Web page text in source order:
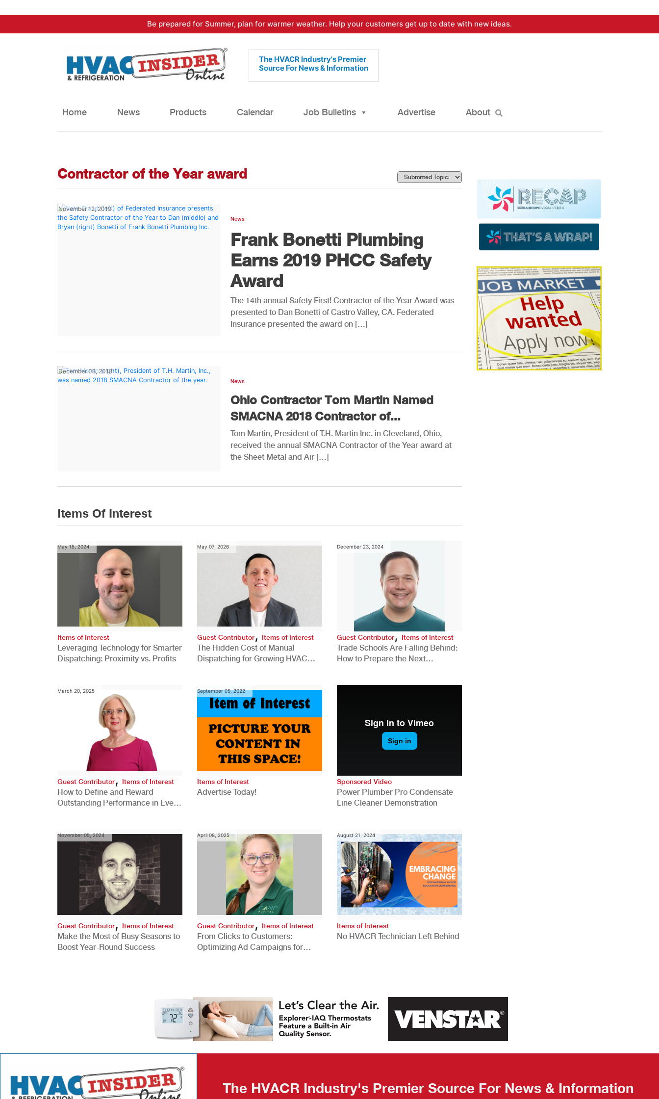
to
Be prepared for Summer, plan for warmer weather. Help your customers get up to date with new ideas.
The HVACR Industry's Premier
Source For News & Information
Home News Products Calendar Job Bulletins Advertise About
Contractor of the Year award
November 12, 2019
News
Frank Bonetti Plumbing
Earns 2019 PHCC Safety
Award
The 14th annual Safety First! Contractor of the Year Award was
presented to Dan Bonetti of Castro Valley, CA. Federated
Insurance presented the award on […]
December 06, 2018
News
Ohio Contractor Tom Martin Named
SMACNA 2018 Contractor of...
Tom Martin, President of T.H. Martin Inc. in Cleveland, Ohio,
received the annual SMACNA Contractor of the Year award at
the Sheet Metal and Air […]
Items Of Interest
May 15, 2024
Items of Interest
Leveraging Technology for Smarter
Dispatching: Proximity vs. Profits
May 07, 2026
Guest Contributor, Items of Interest
The Hidden Cost of Manual
Dispatching for Growing HVAC
December 23, 2024
Guest Contributor,Items of Interest
Trade Schools Are Falling Behind:
How to Prepare the Next
March 20, 2025
Guest Contributor, Items of Interest
How to Define and Reward
Outstanding Performance in Every
September 05, 2022
Items of Interest
Advertise Today!
Sponsored Video
Power Plumber Pro Condensate
Line Cleaner Demonstration
November 05, 2024
Guest Contributor, Items of Interest
Make the Most of Busy Seasons to
Boost Year-Round Success
April 08, 2025
Guest Contributor, Items of Interest
From Clicks to Customers:
Optimizing Ad Campaigns for
August 21, 2024
Items of Interest
No HVACR Technician Left Behind
The HVACR Industry's Premier Source For News & Information